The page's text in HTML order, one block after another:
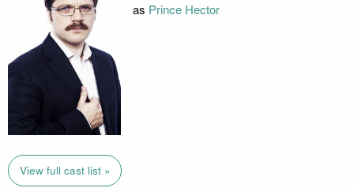
as Prince Hector
View full cast list »